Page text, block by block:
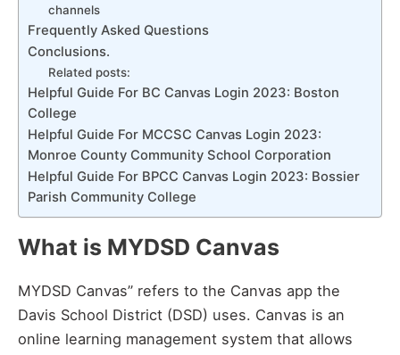
channels
Frequently Asked Questions
Conclusions.
Related posts:
Helpful Guide For BC Canvas Login 2023: Boston
College
Helpful Guide For MCCSC Canvas Login 2023:
Monroe County Community School Corporation
Helpful Guide For BPCC Canvas Login 2023: Bossier
Parish Community College
What is MYDSD Canvas
MYDSD Canvas” refers to the Canvas app the
Davis School District (DSD) uses. Canvas is an
online learning management system that allows